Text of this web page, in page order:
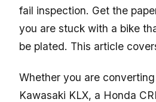
fail inspection. Get the
you are stuck with a bike
be plated. This article
Whether you are
Kawasaki KLX, a Honda